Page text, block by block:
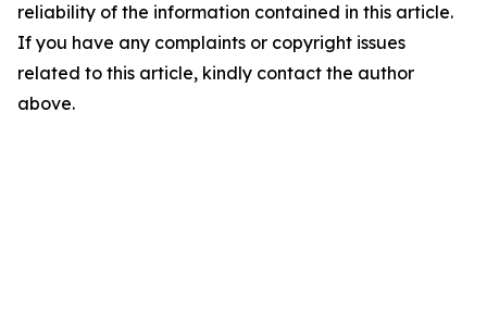
reliability of the information contained in this article.
If you have any complaints or copyright issues
related to this article, kindly contact the author
above.